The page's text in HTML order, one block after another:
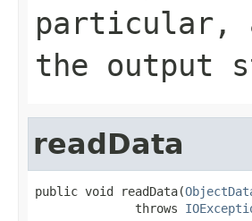
particular,
the output
readData
public void readData(
              throws